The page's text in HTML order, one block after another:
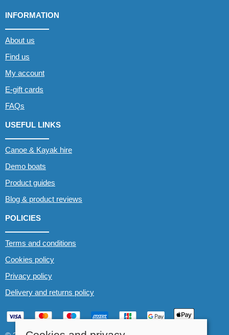
INFORMATION
About us
Find us
My account
E-gift cards
FAQs
USEFUL LINKS
Canoe & Kayak hire
Demo boats
Product guides
Blog & product reviews
POLICIES
Terms and conditions
Cookies policy
Privacy policy
Delivery and returns policy